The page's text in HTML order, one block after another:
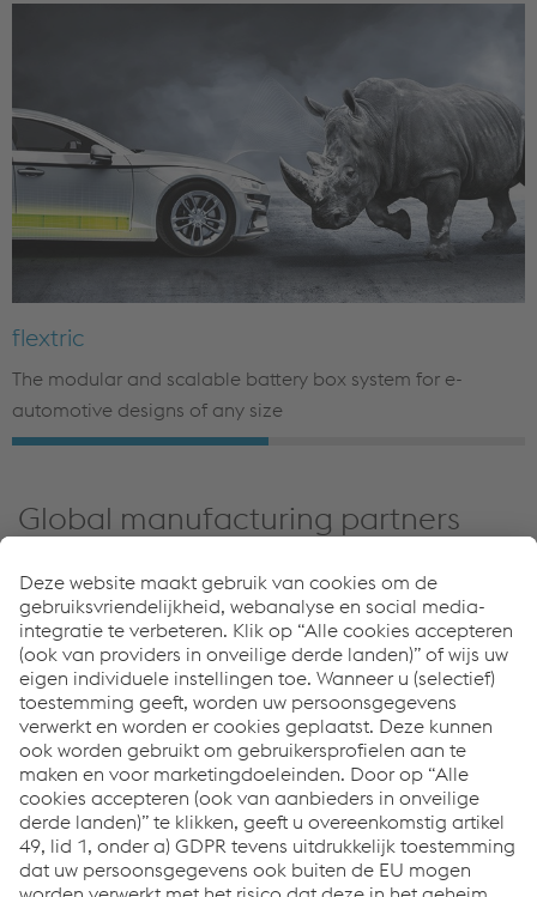
flextric
The modular and scalable battery box system for e-
automotive designs of any size
Global manufacturing partners
ready-to-install components for OEMs and suppliers
worldwide—from welded blanks and exposed panel
components to high-strength structural parts and
complex modules.
An advancing partner in e-mobility
and safety
voestalpine guarantees the following:
Material and processing expertise